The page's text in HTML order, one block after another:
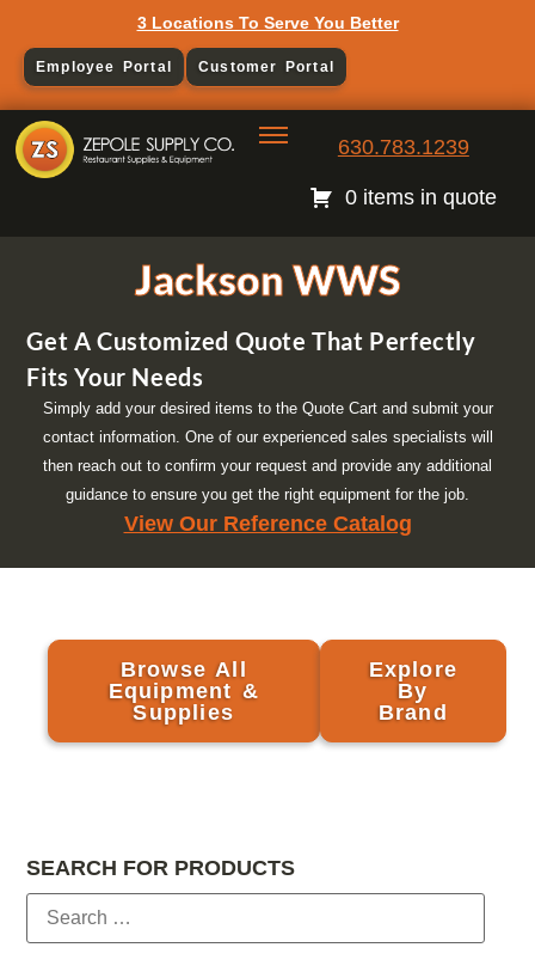
3 Locations To Serve You Better
Employee Portal Customer Portal
630.783.1239
0 items in quote
Jackson WWS
Get A Customized Quote That Perfectly
Fits Your Needs
Simply add your desired items to the Quote Cart and submit your
contact information. One of our experienced sales specialists will
then reach out to confirm your request and provide any additional
guidance to ensure you get the right equipment for the job.
View Our Reference Catalog
Browse All
Equipment &
Supplies
Explore
By
Brand
SEARCH FOR PRODUCTS